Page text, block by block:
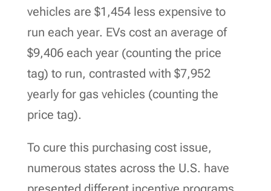
vehicles are $1,454 less expensive to
run each year. EVs cost an average of
$9,406 each year (counting the price
tag) to run, contrasted with $7,952
yearly for gas vehicles (counting the
price tag).
To cure this purchasing cost issue,
numerous states across the U.S. have